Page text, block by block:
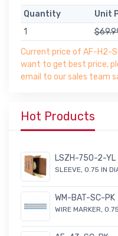
Quantity Unit
1
Current price of AF-H2-
want to get best price,
email to our sales team
Hot Products
LSZH-750-2-YL
SLEEVE, 0.75 IN
WM-BAT-SC-PK
WIRE MARKER,